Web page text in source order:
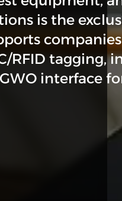
is the
RFID tagging,
interface